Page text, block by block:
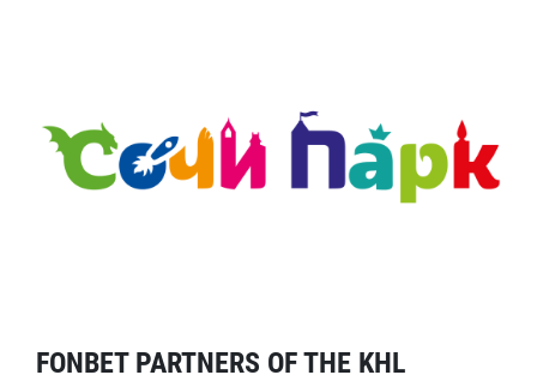
FONBET PARTNERS OF THE KHL